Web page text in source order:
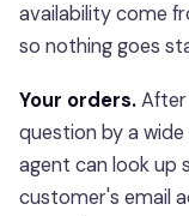
availability come
so nothing goes
Your orders.
question by a wide
agent can look up
customer's email